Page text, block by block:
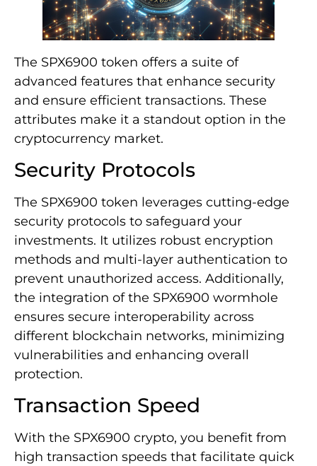
The SPX6900 token offers a suite of
advanced features that enhance security
and ensure efficient transactions. These
attributes make it a standout option in the
cryptocurrency market.
Security Protocols
The SPX6900 token leverages cutting-edge
security protocols to safeguard your
investments. It utilizes robust encryption
methods and multi-layer authentication to
prevent unauthorized access. Additionally,
the integration of the SPX6900 wormhole
ensures secure interoperability across
different blockchain networks, minimizing
vulnerabilities and enhancing overall
protection.
Transaction Speed
With the SPX6900 crypto, you benefit from
high transaction speeds that facilitate quick